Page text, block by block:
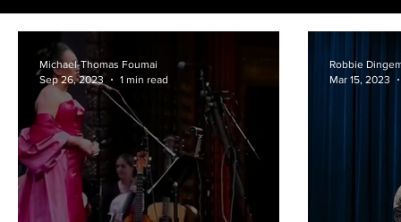
Michael-Thomas Foumai
Sep 26, 2023
1 min read
Robbie
Mar 15, 2023